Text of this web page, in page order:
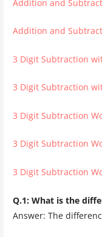
Addition and
Addition and
3 Digit Subtraction
3 Digit Subtraction
3 Digit Subtraction
3 Digit Subtraction
3 Digit Subtraction
Q.1: What is the
Answer: The